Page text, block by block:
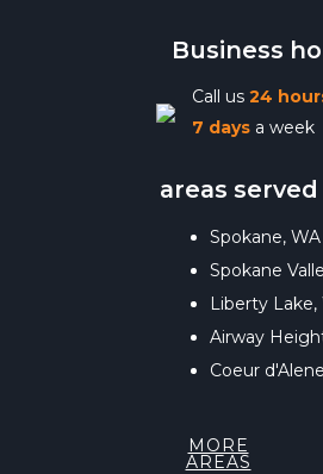
Business
Call us 24
7 daysa week
areas served
Spokane, WA
Spokane
Liberty Lake,
Airway
Coeur
MORE
AREAS